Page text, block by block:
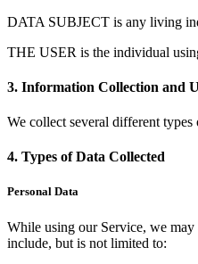
DATA SUBJECT is any living
THE USER is the individual
3. Information Collection and
We collect several different
4. Types of Data Collected
Personal Data
While using our Service, we
include, but is not limited to: